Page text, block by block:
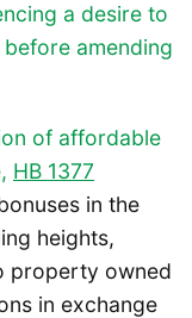
a desire to
amending
of affordable
HB 1377
in the
heights,
property owned
in exchange